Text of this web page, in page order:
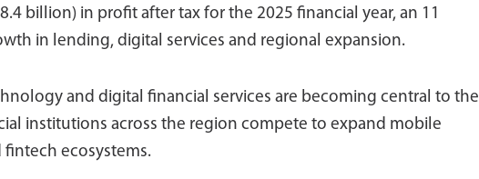
billion) in profit after tax for the 2025 financial year, an 11
in lending, digital services and regional expansion.
and digital financial services are becoming central to the
institutions across the region compete to expand mobile
ecosystems.